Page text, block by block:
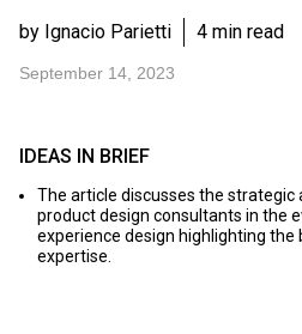
by Ignacio Parietti 4 min read
September 14, 2023
IDEAS IN BRIEF
The article discusses the
product design consultants in the
experience design highlighting the
expertise.